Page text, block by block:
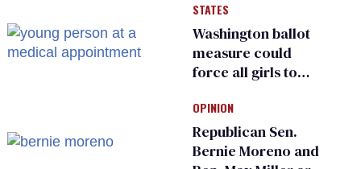
an ‘F’ from leading
Ohio LGBTQ+ group
STATES
Washington ballot
measure could
force all girls to
inspections to play
sports
OPINION
Republican Sen.
Bernie Moreno and